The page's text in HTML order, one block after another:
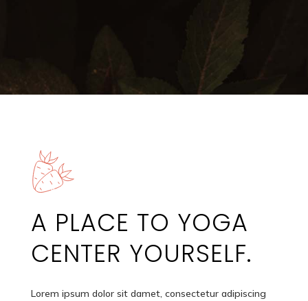
A PLACE TO YOGA
CENTER YOURSELF.
Lorem ipsum dolor sit damet, consectetur adipiscing